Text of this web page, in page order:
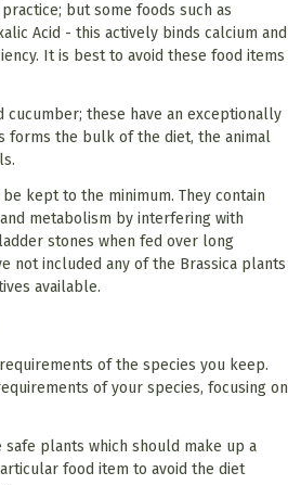
but some foods such as
Acid - this actively binds calcium and
It is best to avoid these food items
these have an exceptionally
forms the bulk of the diet, the animal
kept to the minimum. They contain
metabolism by interfering with
stones when fed over long
not included any of the Brassica plants
available.
of the species you keep.
of your species, focusing on
plants which should make up a
food item to avoid the diet